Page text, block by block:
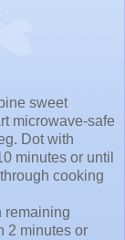
sweet
microwave-safe
Dot with
minutes or until
cooking
remaining
2 minutes or